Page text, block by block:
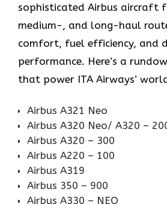
sophisticated Airbus aircraft
medium-, and long-haul
comfort, fuel efficiency, and
performance. Here’s a
that power ITA Airways’
Airbus A321 Neo
Airbus A320 Neo/ A320 –
Airbus A320 – 300
Airbus A220 – 100
Airbus A319
Airbus 350 – 900
Airbus A330 – NEO